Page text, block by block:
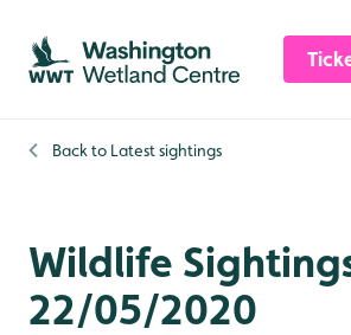
Skip to content header
Skip to main content
Skip to content footer
Back to Latest sightings
Wildlife
22/05/2020